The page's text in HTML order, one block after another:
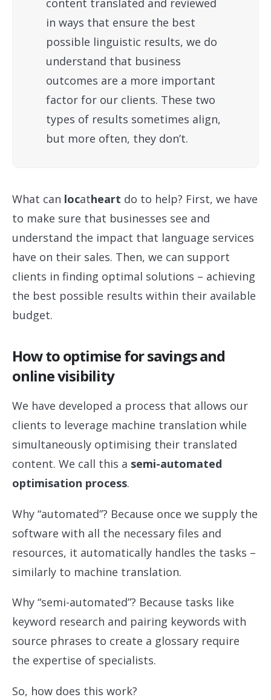
content translated and reviewed
in ways that ensure the best
possible linguistic results, we do
understand that business
outcomes are a more important
factor for our clients. These two
types of results sometimes align,
but more often, they don’t.
What can locatheart do to help? First, we have
to make sure that businesses see and
understand the impact that language services
have on their sales. Then, we can support
clients in finding optimal solutions – achieving
the best possible results within their available
budget.
How to optimise for savings and
online visibility
We have developed a process that allows our
clients to leverage machine translation while
simultaneously optimising their translated
content. We call this a semi-automated
optimisation process.
Why “automated”? Because once we supply the
software with all the necessary files and
resources, it automatically handles the tasks –
similarly to machine translation.
Why “semi-automated”? Because tasks like
keyword research and pairing keywords with
source phrases to create a glossary require
the expertise of specialists.
So, how does this work?